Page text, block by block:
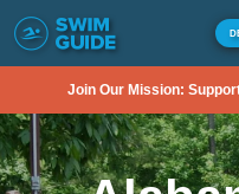
Join Our Mission: